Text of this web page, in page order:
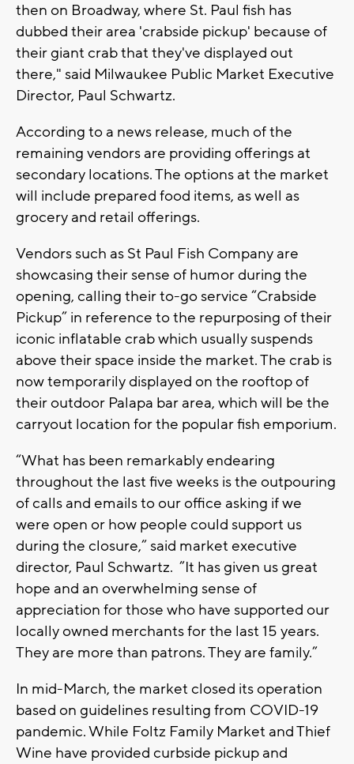
then on Broadway, where St. Paul fish has
dubbed their area 'crabside pickup' because of
their giant crab that they've displayed out
there," said Milwaukee Public Market Executive
Director, Paul Schwartz.
According to a news release, much of the
remaining vendors are providing offerings at
secondary locations. The options at the market
will include prepared food items, as well as
grocery and retail offerings.
Vendors such as St Paul Fish Company are
showcasing their sense of humor during the
opening, calling their to-go service “Crabside
Pickup” in reference to the repurposing of their
iconic inflatable crab which usually suspends
above their space inside the market. The crab is
now temporarily displayed on the rooftop of
their outdoor Palapa bar area, which will be the
carryout location for the popular fish emporium.
“What has been remarkably endearing
throughout the last five weeks is the outpouring
of calls and emails to our office asking if we
were open or how people could support us
during the closure,” said market executive
director, Paul Schwartz. ”It has given us great
hope and an overwhelming sense of
appreciation for those who have supported our
locally owned merchants for the last 15 years.
They are more than patrons. They are family.”
In mid-March, the market closed its operation
based on guidelines resulting from COVID-19
pandemic. While Foltz Family Market and Thief
Wine have provided curbside pickup and